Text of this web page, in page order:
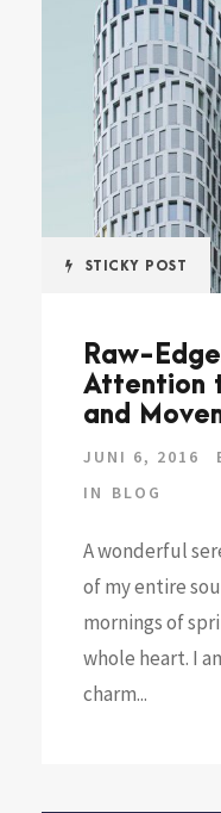
STICKY POST
Raw-
Attention
and
JUNI 6, 2016
IN
BLOG
A wonderful
of my entire
mornings of
whole heart. I
charm...